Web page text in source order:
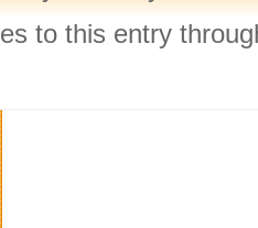
to this entry